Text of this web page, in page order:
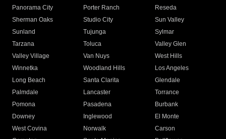
Panorama City
Porter Ranch
Reseda
Sherman Oaks
Studio City
Sun Valley
Sunland
Tujunga
Sylmar
Tarzana
Toluca
Valley Glen
Valley Village
Van Nuys
West Hills
Winnetka
Woodland Hills
Los Angeles
Long Beach
Santa Clarita
Glendale
Palmdale
Lancaster
Torrance
Pomona
Pasadena
Burbank
Downey
Inglewood
El Monte
West Covina
Norwalk
Carson